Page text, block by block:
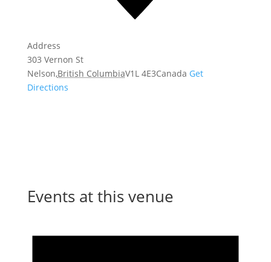
Address
303 Vernon St
Nelson,British ColumbiaV1L 4E3Canada Get
Directions
Events at this venue